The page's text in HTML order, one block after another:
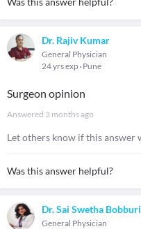
Dr. Rajiv Kumar
General Physician
24 yrs exp Pune
Surgeon opinion
Answered 3 months ago
Let others know if this answer
Was this answer helpful?
Dr. Sai Swetha Bobburi
General Physician